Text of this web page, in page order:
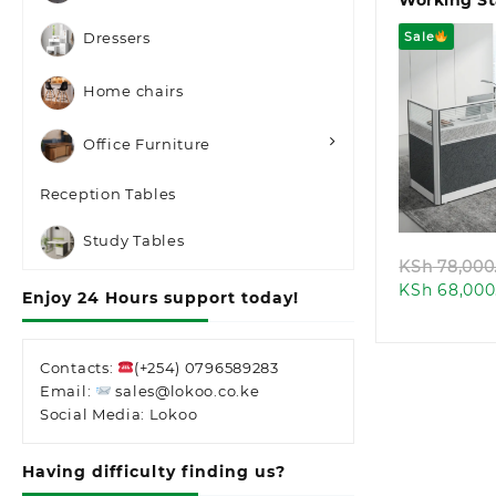
Dressers
Home chairs
Office Furniture
Reception Tables
Study Tables
Enjoy 24 Hours support today!
Contacts:
(+254) 0796589283
Email:
sales@lokoo.co.ke
Social Media: Lokoo
Having difficulty finding us?
Sale
KSh
KSh